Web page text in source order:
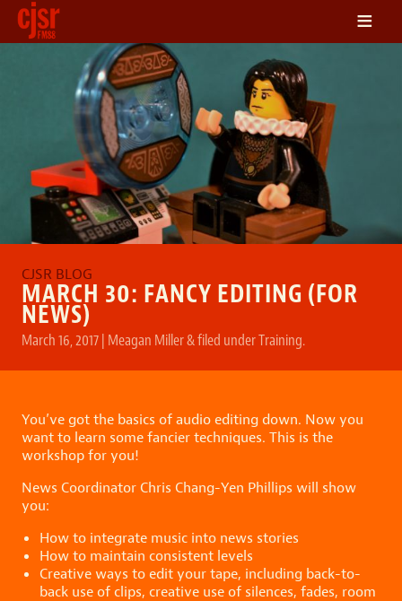
LISTEN
ON DEMAND
SCHEDULE
VOLUNTEER
NEWS
FRIENDS OF CJSR
≡
MARCH 30: FANCY EDITING (FOR
NEWS)
March 16, 2017| Meagan Miller&filed underTraining.
You’ve got the basics of audio editing down. Now you
want to learn some fancier techniques. This is the
workshop for you!
News Coordinator Chris Chang-Yen Phillips will show
you:
How to integrate music into news stories
How to maintain consistent levels
Creative ways to edit your tape, including back-to-
back use of clips, creative use of silences, fades, room